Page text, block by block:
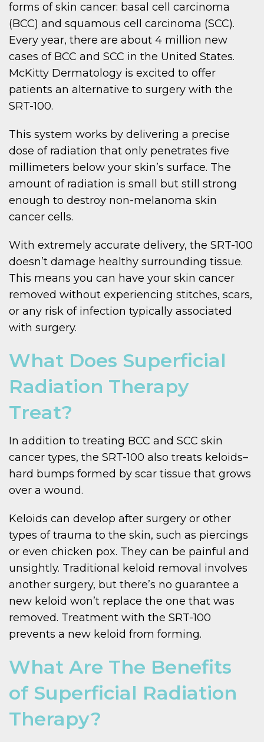
forms of skin cancer: basal cell carcinoma
(BCC) and squamous cell carcinoma (SCC).
Every year, there are about 4 million new
cases of BCC and SCC in the United States.
McKitty Dermatology is excited to offer
patients an alternative to surgery with the
SRT-100.
This system works by delivering a precise
dose of radiation that only penetrates five
millimeters below your skin’s surface. The
amount of radiation is small but still strong
enough to destroy non-melanoma skin
cancer cells.
With extremely accurate delivery, the SRT-100
doesn’t damage healthy surrounding tissue.
This means you can have your skin cancer
removed without experiencing stitches, scars,
or any risk of infection typically associated
with surgery.
What Does Superficial
Radiation Therapy
Treat?
In addition to treating BCC and SCC skin
cancer types, the SRT-100 also treats keloids–
hard bumps formed by scar tissue that grows
over a wound.
Keloids can develop after surgery or other
types of trauma to the skin, such as piercings
or even chicken pox. They can be painful and
unsightly. Traditional keloid removal involves
another surgery, but there’s no guarantee a
new keloid won’t replace the one that was
removed. Treatment with the SRT-100
prevents a new keloid from forming.
What Are The Benefits
of Superficial Radiation
Therapy?